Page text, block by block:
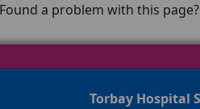
Found a problem with this page?
Torbay Hospital